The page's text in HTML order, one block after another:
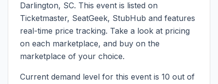
Darlington, SC. This event is listed on
Ticketmaster, SeatGeek, StubHub and features
real-time price tracking. Take a look at pricing
on each marketplace, and buy on the
marketplace of your choice.
Current demand level for this event is 10 out of